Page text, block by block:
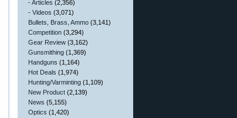
- Articles (2,356)
- Videos (3,071)
Bullets, Brass, Ammo (3,141)
Competition (3,294)
Gear Review (3,162)
Gunsmithing (1,369)
Handguns (1,164)
Hot Deals (1,974)
Hunting/Varminting (1,109)
New Product (2,139)
News (5,155)
Optics (1,420)